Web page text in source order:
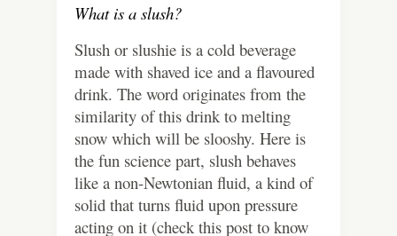
What is a slush?
Slush or slushie is a cold beverage
made with shaved ice and a flavoured
drink. The word originates from the
similarity of this drink to melting
snow which will be slooshy. Here is
the fun science part, slush behaves
like a non-Newtonian fluid, a kind of
solid that turns fluid upon pressure
acting on it (check this post to know